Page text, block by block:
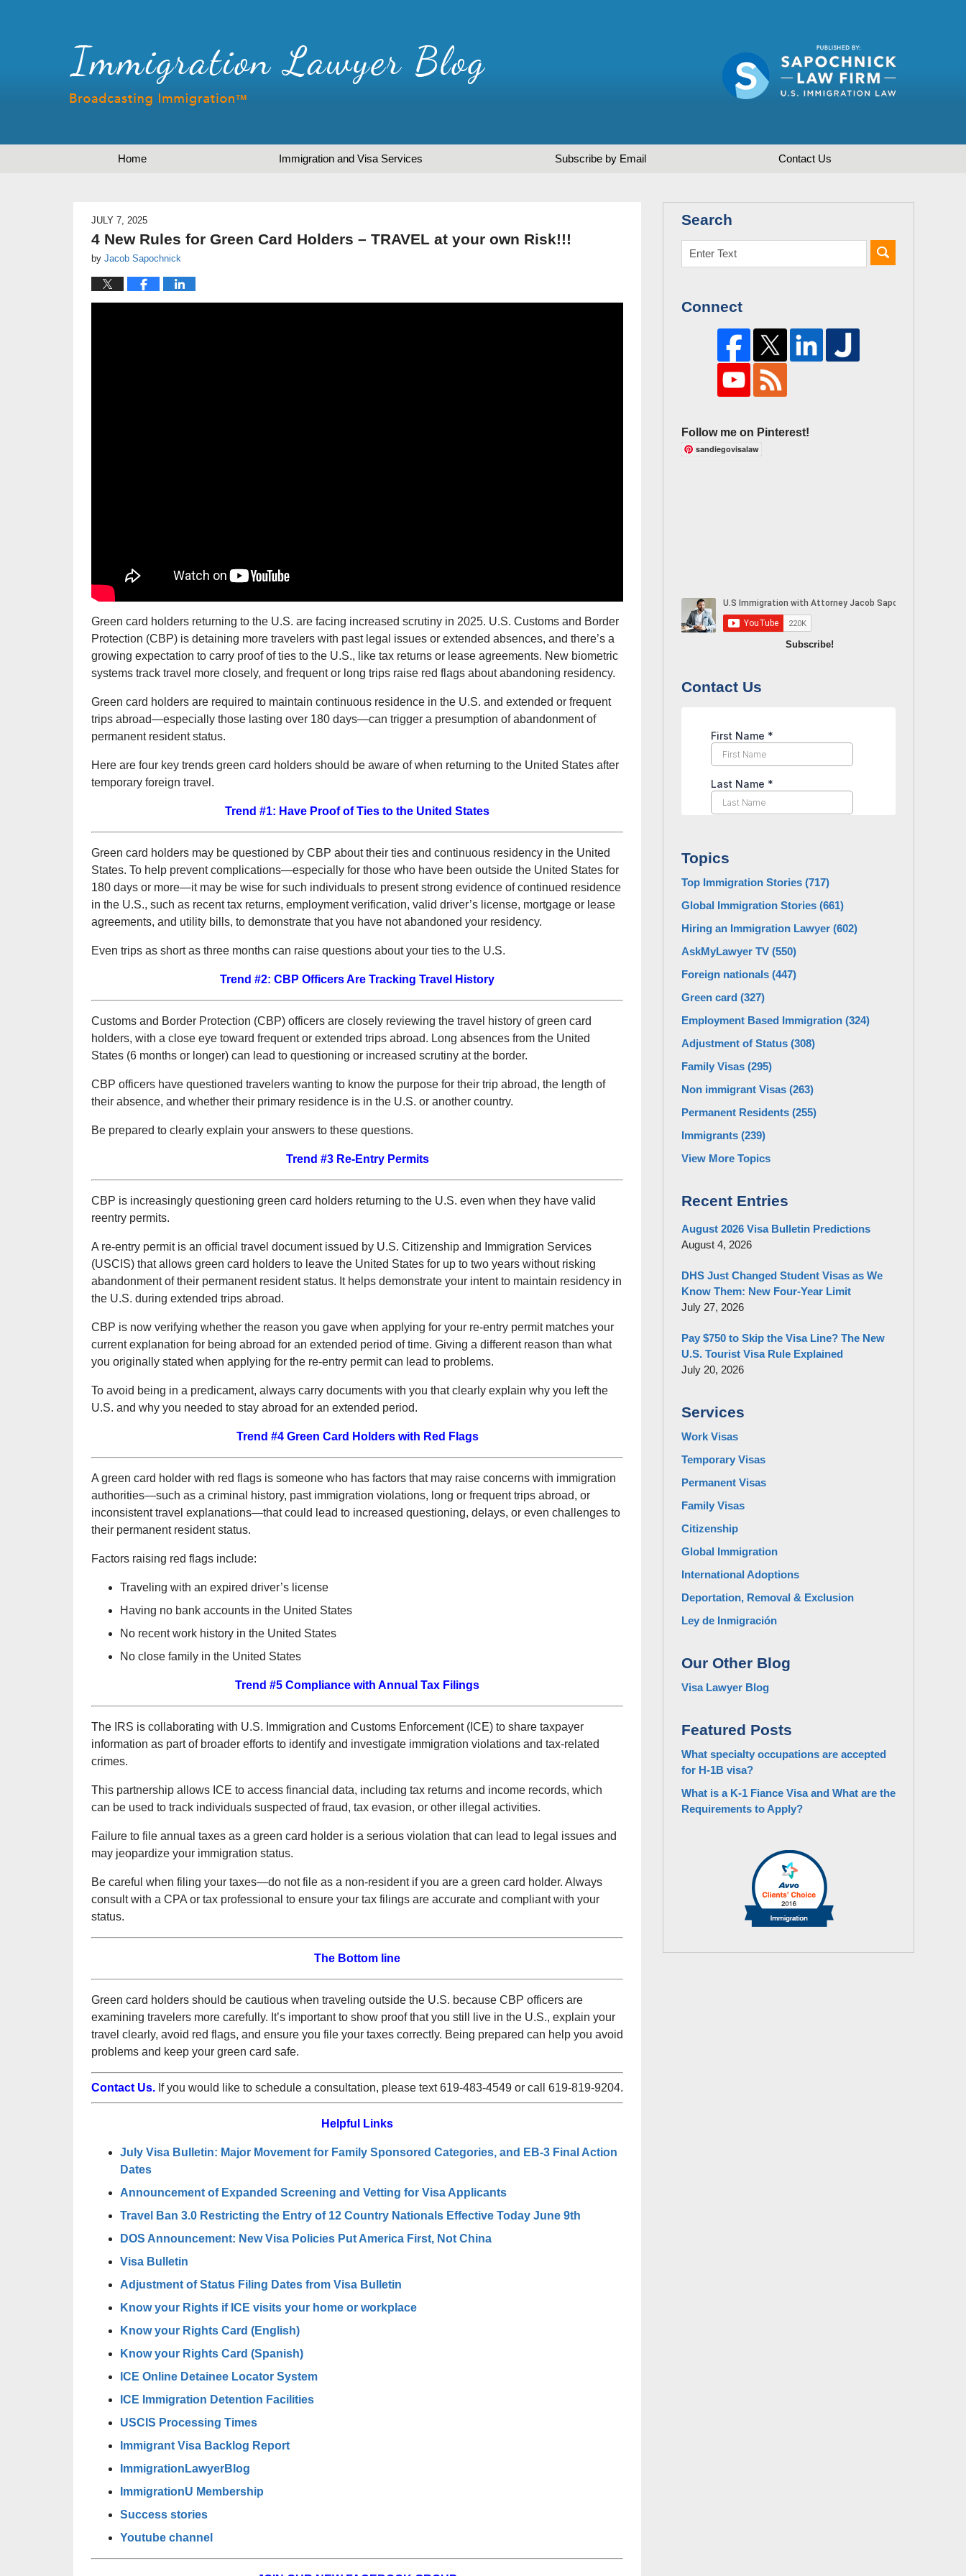
Home Immigration and Visa Services Subscribe by Email Contact Us
JULY 7, 2025
4 New Rules for Green Card Holders – TRAVEL at your own Risk!!!
by Jacob Sapochnick
Green card holders returning to the U.S. are facing increased scrutiny in 2025. U.S. Customs and Border
Protection (CBP) is detaining more travelers with past legal issues or extended absences, and there’s a
growing expectation to carry proof of ties to the U.S., like tax returns or lease agreements. New biometric
systems track travel more closely, and frequent or long trips raise red flags about abandoning residency.
Green card holders are required to maintain continuous residence in the U.S. and extended or frequent
trips abroad—especially those lasting over 180 days—can trigger a presumption of abandonment of
permanent resident status.
Here are four key trends green card holders should be aware of when returning to the United States after
temporary foreign travel.
Trend #1: Have Proof of Ties to the United States
Green card holders may be questioned by CBP about their ties and continuous residency in the United
States. To help prevent complications—especially for those who have been outside the United States for
180 days or more—it may be wise for such individuals to present strong evidence of continued residence
in the U.S., such as recent tax returns, employment verification, valid driver’s license, mortgage or lease
agreements, and utility bills, to demonstrate that you have not abandoned your residency.
Even trips as short as three months can raise questions about your ties to the U.S.
Trend #2: CBP Officers Are Tracking Travel History
Customs and Border Protection (CBP) officers are closely reviewing the travel history of green card
holders, with a close eye toward frequent or extended trips abroad. Long absences from the United
States (6 months or longer) can lead to questioning or increased scrutiny at the border.
CBP officers have questioned travelers wanting to know the purpose for their trip abroad, the length of
their absence, and whether their primary residence is in the U.S. or another country.
Be prepared to clearly explain your answers to these questions.
Trend #3 Re-Entry Permits
CBP is increasingly questioning green card holders returning to the U.S. even when they have valid
reentry permits.
A re-entry permit is an official travel document issued by U.S. Citizenship and Immigration Services
(USCIS) that allows green card holders to leave the United States for up to two years without risking
abandonment of their permanent resident status. It helps demonstrate your intent to maintain residency in
the U.S. during extended trips abroad.
CBP is now verifying whether the reason you gave when applying for your re-entry permit matches your
current explanation for being abroad for an extended period of time. Giving a different reason than what
you originally stated when applying for the re-entry permit can lead to problems.
To avoid being in a predicament, always carry documents with you that clearly explain why you left the
U.S. and why you needed to stay abroad for an extended period.
Trend #4 Green Card Holders with Red Flags
A green card holder with red flags is someone who has factors that may raise concerns with immigration
authorities—such as a criminal history, past immigration violations, long or frequent trips abroad, or
inconsistent travel explanations—that could lead to increased questioning, delays, or even challenges to
their permanent resident status.
Factors raising red flags include:
Traveling with an expired driver’s license
Having no bank accounts in the United States
No recent work history in the United States
No close family in the United States
Trend #5 Compliance with Annual Tax Filings
The IRS is collaborating with U.S. Immigration and Customs Enforcement (ICE) to share taxpayer
information as part of broader efforts to identify and investigate immigration violations and tax-related
crimes.
This partnership allows ICE to access financial data, including tax returns and income records, which
can be used to track individuals suspected of fraud, tax evasion, or other illegal activities.
Failure to file annual taxes as a green card holder is a serious violation that can lead to legal issues and
may jeopardize your immigration status.
Be careful when filing your taxes—do not file as a non-resident if you are a green card holder. Always
consult with a CPA or tax professional to ensure your tax filings are accurate and compliant with your
status.
The Bottom line
Green card holders should be cautious when traveling outside the U.S. because CBP officers are
examining travelers more carefully. It’s important to show proof that you still live in the U.S., explain your
travel clearly, avoid red flags, and ensure you file your taxes correctly. Being prepared can help you avoid
problems and keep your green card safe.
Contact Us. If you would like to schedule a consultation, please text 619-483-4549 or call 619-819-9204.
Helpful Links
July Visa Bulletin: Major Movement for Family Sponsored Categories, and EB-3 Final Action
Dates
Announcement of Expanded Screening and Vetting for Visa Applicants
Travel Ban 3.0 Restricting the Entry of 12 Country Nationals Effective Today June 9th
DOS Announcement: New Visa Policies Put America First, Not China
Visa Bulletin
Adjustment of Status Filing Dates from Visa Bulletin
Know your Rights if ICE visits your home or workplace
Know your Rights Card (English)
Know your Rights Card (Spanish)
ICE Online Detainee Locator System
ICE Immigration Detention Facilities
USCIS Processing Times
Immigrant Visa Backlog Report
ImmigrationLawyerBlog
ImmigrationU Membership
Success stories
Youtube channel
Search
Connect
Follow me on Pinterest!
sandiegovisalaw
Subscribe!
Contact Us
Topics
Top Immigration Stories (717)
Global Immigration Stories (661)
Hiring an Immigration Lawyer (602)
AskMyLawyer TV (550)
Foreign nationals (447)
Green card (327)
Employment Based Immigration (324)
Adjustment of Status (308)
Family Visas (295)
Non immigrant Visas (263)
Permanent Residents (255)
Immigrants (239)
View More Topics
Recent Entries
August 2026 Visa Bulletin Predictions
August 4, 2026
DHS Just Changed Student Visas as We
Know Them: New Four-Year Limit
July 27, 2026
Pay $750 to Skip the Visa Line? The New
U.S. Tourist Visa Rule Explained
July 20, 2026
Services
Work Visas
Temporary Visas
Permanent Visas
Family Visas
Citizenship
Global Immigration
International Adoptions
Deportation, Removal & Exclusion
Ley de Inmigración
Our Other Blog
Visa Lawyer Blog
Featured Posts
What specialty occupations are accepted
for H-1B visa?
What is a K-1 Fiance Visa and What are the
Requirements to Apply?